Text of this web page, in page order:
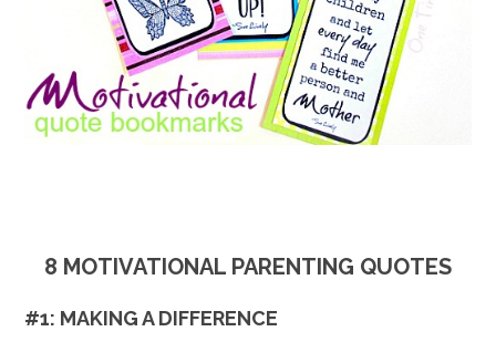
8 MOTIVATIONAL PARENTING QUOTES
#1: MAKING A DIFFERENCE